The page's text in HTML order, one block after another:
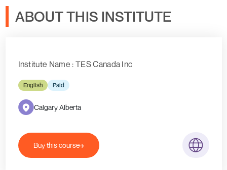
ABOUT THIS INSTITUTE
Institute Name : TES Canada Inc
English Paid
Calgary Alberta
Buy this course